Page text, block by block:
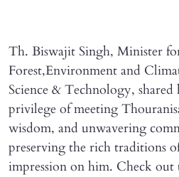
Th. Biswajit Singh, Minister
Forest,Environment and
Science & Technology,
privilege of meeting
wisdom, and unwavering
preserving the rich traditions
impression on him. Check